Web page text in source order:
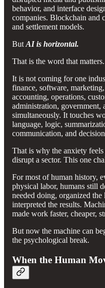
behavior, and interface
companies. Blockchain and
and settlement models.
But AI is horizontal.
That is the word that matters.
It is not coming for one
finance, software,
accounting, operations,
administration, government,
simultaneously. It touches
language, logic,
communication, and
That is why the anxiety
disrupt a sector. This one
For most of human history,
physical labor, humans still
needed doing, organized
interpreted the results.
made work faster, cheaper,
But now the machine can
the psychological break.
When the Human